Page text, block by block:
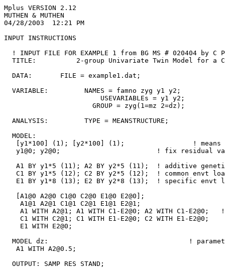
Mplus VERSION 2.12
MUTHEN & MUTHEN
04/28/2003  12:21 PM

INPUT INSTRUCTIONS

  ! INPUT FILE FOR EXAMPLE 1 from BG MS # 020404 by C Prescott
  TITLE:          2-group Univariate Twin Model for a Continuous Variable

  DATA:       FILE = example1.dat;

  VARIABLE:         NAMES = famno zyg y1 y2;
                        USEVARIABLEs = y1 y2;
                      GROUP = zyg(1=mz 2=dz);

  ANALYSIS:         TYPE = MEANSTRUCTURE;

  MODEL:                                                     ! set up values for a
   [y1*100] (1); [y2*100] (1);                 ! means
   y1@0; y2@0;                        ! fix residual variances to zero

   A1 BY y1*5 (11); A2 BY y2*5 (11);  ! additive genetic loadings
   C1 BY y1*5 (12); C2 BY y2*5 (12);  ! common envt loadings
   E1 BY y1*8 (13); E2 BY y2*8 (13);  ! specific envt loadings

   [A1@0 A2@0 C1@0 C2@0 E1@0 E2@0];                         ! fix latent variable
    A1@1 A2@1 C1@1 C2@1 E1@1 E2@1;                              ! fix latent varia
    A1 WITH A2@1; A1 WITH C1-E2@0; A2 WITH C1-E2@0;   ! latent variable corrs
    C1 WITH C2@1; C1 WITH E1-E2@0; C2 WITH E1-E2@0;
    E1 WITH E2@0;

  MODEL dz:                                   ! parameters which differ from 1st g
   A1 WITH A2@0.5;

  OUTPUT: SAMP RES STAND;



INPUT READING TERMINATED NORMALLY



2-group Univariate Twin Model for a Continuous Variable

SUMMARY OF ANALYSIS

Number of groups                                          2
Number of observations
   Group MZ                                            1000
   Group DZ                                            1000

Number of y-variables                                     2
Number of x-variables                                     0
Number of continuous latent variables                     6

Observed variables in the analysis
   Y1          Y2

  Grouping variable     ZYG

Continuous latent variables in the analysis
   A1          A2          C1          C2          E1          E2


Estimator                                                ML
Maximum number of iterations                           1000
Convergence criterion                             0.500D-04
Maximum number of steepest descent iterations            20

Input data file(s)
  example1.dat

Input data format  FREE


SAMPLE STATISTICS


     SAMPLE STATISTICS FOR MZ


           Means
              Y1            Y2
              ________      ________
      1       100.385       100.235


           Covariances
              Y1            Y2
              ________      ________
 Y1            98.756
 Y2            57.743        96.296


           Correlations
              Y1            Y2
              ________      ________
 Y1             1.000
 Y2             0.592         1.000


     SAMPLE STATISTICS FOR DZ


           Means
              Y1            Y2
              ________      ________
      1       100.116       100.076


           Covariances
              Y1            Y2
              ________      ________
 Y1            90.747
 Y2            37.176       101.818


           Correlations
              Y1            Y2
              ________      ________
 Y1             1.000
 Y2             0.387         1.000


THE MODEL ESTIMATION TERMINATED NORMALLY



TESTS OF MODEL FIT

Chi-Square Test of Model Fit

          Value                              4.818
          Degrees of Freedom                     6
          P-Value                           0.5673

Chi-Square Test of Model Fit for the Baseline Model

          Value                            593.758
          Degrees of Freedom                     2
          P-Value                           0.0000

CFI/TLI

          CFI                                1.000
          TLI                                1.001

Loglikelihood

          H0 Value                      -14524.953
          H1 Value                      -14522.545

Information Criteria

          Number of Free Parameters              4
          Akaike (AIC)                   29057.907
          Bayesian (BIC)                 29080.310
          Sample-Size Adjusted BIC       29067.602
            (n* = (n + 2) / 24)

RMSEA (Root Mean Square Error Of Approximation)

          Estimate                           0.000
          90 Percent C.I.                    0.000  0.036

SRMR (Standardized Root Mean Square Residual)

          Value                              0.028



MODEL RESULTS

                   Estimates     S.E.  Est./S.E.    Std     StdYX

Group MZ

 A1       BY
    Y1                 6.255    0.481     12.999    6.255    0.636

 A2       BY
    Y2                 6.255    0.481     12.999    6.255    0.636

 C1       BY
    Y1                 4.239    0.621      6.822    4.239    0.431

 C2       BY
    Y2                 4.239    0.621      6.822    4.239    0.431

 E1       BY
    Y1                 6.298    0.138     45.493    6.298    0.640

 E2       BY
    Y2                 6.298    0.138     45.493    6.298    0.640

 A1       WITH
    A2                 1.000    0.000      0.000    1.000    1.000
    C1                 0.000    0.000      0.000    0.000    0.000
    C2                 0.000    0.000      0.000    0.000    0.000
    E1                 0.000    0.000      0.000    0.000    0.000
    E2                 0.000    0.000      0.000    0.000    0.000

 A2       WITH
    C1                 0.000    0.000      0.000    0.000    0.000
    C2                 0.000    0.000      0.000    0.000    0.000
    E1                 0.000    0.000      0.000    0.000    0.000
    E2                 0.000    0.000      0.000    0.000    0.000

 C1       WITH
    C2                 1.000    0.000      0.000    1.000    1.000
    E1                 0.000    0.000      0.000    0.000    0.000
    E2                 0.000    0.000      0.000    0.000    0.000

 C2       WITH
    E1                 0.000    0.000      0.000    0.000    0.000
    E2                 0.000    0.000      0.000    0.000    0.000

 E1       WITH
    E2                 0.000    0.000      0.000    0.000    0.000

 Means
    A1                 0.000    0.000      0.000    0.000    0.000
    A2                 0.000    0.000      0.000    0.000    0.000
    C1                 0.000    0.000      0.000    0.000    0.000
    C2                 0.000    0.000      0.000    0.000    0.000
    E1                 0.000    0.000      0.000    0.000    0.000
    E2                 0.000    0.000      0.000    0.000    0.000

 Intercepts
    Y1               100.196    0.189    529.142  100.196   10.185
    Y2               100.196    0.189    529.142  100.196   10.185

 Variances
    A1                 1.000    0.000      0.000    1.000    1.000
    A2                 1.000    0.000      0.000    1.000    1.000
    C1                 1.000    0.000      0.000    1.000    1.000
    C2                 1.000    0.000      0.000    1.000    1.000
    E1                 1.000    0.000      0.000    1.000    1.000
    E2                 1.000    0.000      0.000    1.000    1.000

 Residual Variances
    Y1                 0.000    0.000      0.000    0.000    0.000
    Y2                 0.000    0.000      0.000    0.000    0.000

Group DZ

 A1       BY
    Y1                 6.255    0.481     12.999    6.255    0.636

 A2       BY
    Y2                 6.255    0.481     12.999    6.255    0.636

 C1       BY
    Y1                 4.239    0.621      6.822    4.239    0.431

 C2       BY
    Y2                 4.239    0.621      6.822    4.239    0.431

 E1       BY
    Y1                 6.298    0.138     45.493    6.298    0.640

 E2       BY
    Y2                 6.298    0.138     45.493    6.298    0.640

 A1       WITH
    A2                 0.500    0.000      0.000    0.500    0.500
    C1                 0.000    0.000      0.000    0.000    0.000
    C2                 0.000    0.000      0.000    0.000    0.000
    E1                 0.000    0.000      0.000    0.000    0.000
    E2                 0.000    0.000      0.000    0.000    0.000

 A2       WITH
    C1                 0.000    0.000      0.000    0.000    0.000
    C2                 0.000    0.000      0.000    0.000    0.000
    E1                 0.000    0.000      0.000    0.000    0.000
    E2                 0.000    0.000      0.000    0.000    0.000

 C1       WITH
    C2                 1.000    0.000      0.000    1.000    1.000
    E1                 0.000    0.000      0.000    0.000    0.000
    E2                 0.000    0.000      0.000    0.000    0.000

 C2       WITH
    E1                 0.000    0.000      0.000    0.000    0.000
    E2                 0.000    0.000      0.000    0.000    0.000

 E1       WITH
    E2                 0.000    0.000      0.000    0.000    0.000

 Means
    A1                 0.000    0.000      0.000    0.000    0.000
    A2                 0.000    0.000      0.000    0.000    0.000
    C1                 0.000    0.000      0.000    0.000    0.000
    C2                 0.000    0.000      0.000    0.000    0.000
    E1                 0.000    0.000      0.000    0.000    0.000
    E2                 0.000    0.000      0.000    0.000    0.000

 Intercepts
    Y1               100.196    0.189    529.142  100.196   10.185
    Y2               100.196    0.189    529.142  100.196   10.185

 Variances
    A1                 1.000    0.000      0.000    1.000    1.000
    A2                 1.000    0.000      0.000    1.000    1.000
    C1                 1.000    0.000      0.000    1.000    1.000
    C2                 1.000    0.000      0.000    1.000    1.000
    E1                 1.000    0.000      0.000    1.000    1.000
    E2                 1.000    0.000      0.000    1.000    1.000

 Residual Variances
    Y1                 0.000    0.000      0.000    0.000    0.000
    Y2                 0.000    0.000      0.000    0.000    0.000


R-SQUARE

Group MZ

    Observed
    Variable  R-Square

    Y1           1.000
    Y2